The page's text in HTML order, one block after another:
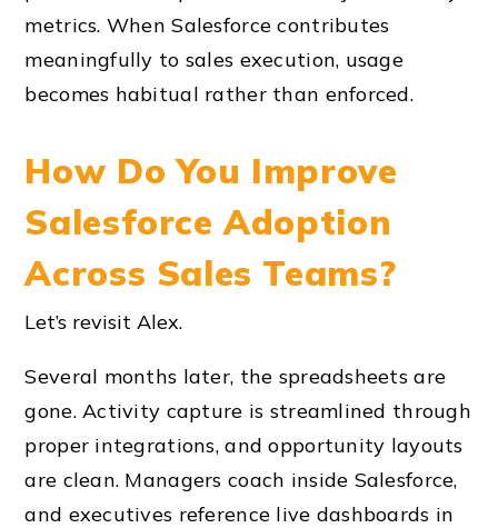
metrics. When Salesforce contributes
meaningfully to sales execution, usage
becomes habitual rather than enforced.
How Do You Improve
Salesforce Adoption
Across Sales Teams?
Let’s revisit Alex.
Several months later, the spreadsheets are
gone. Activity capture is streamlined through
proper integrations, and opportunity layouts
are clean. Managers coach inside Salesforce,
and executives reference live dashboards in